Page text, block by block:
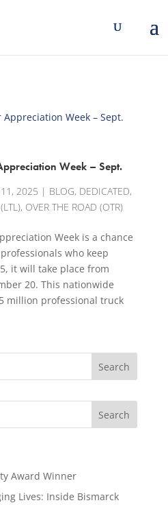
Week – Sept.
2025 | BLOG, DEDICATED,
, OVER THE ROAD (OTR)
Week is a chance
who keep
it will take place from
20. This nationwide
million professional truck
Award Winner
Lives: Inside Bismarck